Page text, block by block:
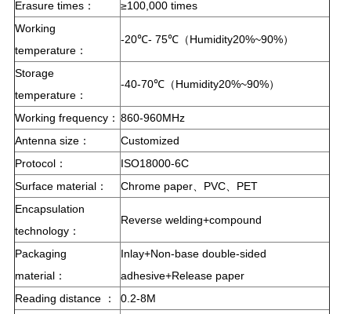
Erasure times：
≥100,000 times
Working
temperature：
-20℃- 75℃（Humidity20%~90%）
Storage
temperature：
-40-70℃（Humidity20%~90%）
Working frequency： 860-960MHz
Antenna size：
Customized
Protocol：
ISO18000-6C
Surface material：
Chrome paper、PVC、PET
Encapsulation
technology：
Reverse welding+compound
Packaging
material：
Inlay+Non-base double-sided
adhesive+Release paper
Reading distance ：
0.2-8M